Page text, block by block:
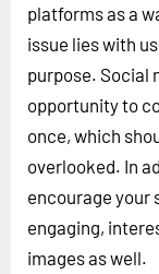
LOG IN
platforms as a
issue lies with
purpose. Social
opportunity to
once, which
overlooked. In
encourage your
engaging,
images as well.